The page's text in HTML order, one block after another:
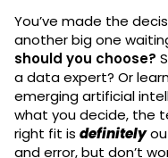
You’ve made the
another big one
should you choose?
a data expert? Or
emerging artificial
what you decide, the
right fit is definitely
and error, but don’t